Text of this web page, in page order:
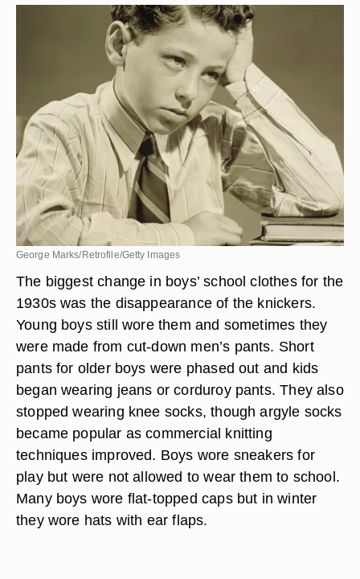
George Marks/Retrofile/Getty Images
The biggest change in boys’ school clothes for the
1930s was the disappearance of the knickers.
Young boys still wore them and sometimes they
were made from cut-down men’s pants. Short
pants for older boys were phased out and kids
began wearing jeans or corduroy pants. They also
stopped wearing knee socks, though argyle socks
became popular as commercial knitting
techniques improved. Boys wore sneakers for
play but were not allowed to wear them to school.
Many boys wore flat-topped caps but in winter
they wore hats with ear flaps.